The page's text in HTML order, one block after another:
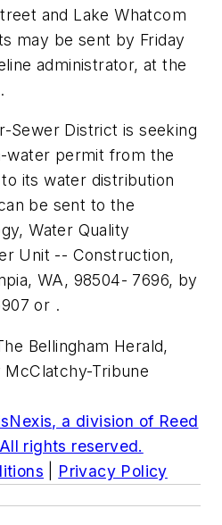
and Lake Whatcom
may be sent by Friday
administrator, at the
Sewer District is seeking
water permit from the
its water distribution
be sent to the
Water Quality
Unit -- Construction,
WA, 98504- 7696, by
or .
Bellingham Herald,
Tribune
a division of Reed
rights reserved.
Privacy Policy